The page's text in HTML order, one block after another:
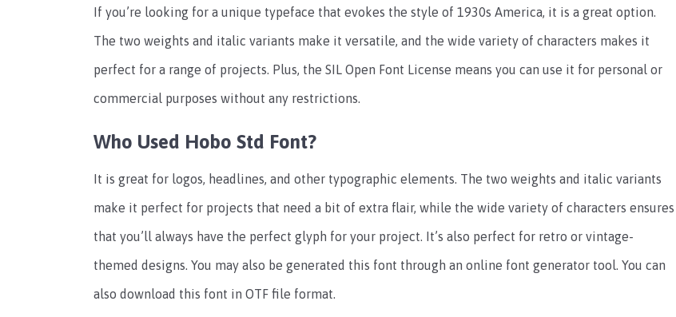
If you’re looking for a unique typeface that evokes the style of 1930s America, it is a great option.
The two weights and italic variants make it versatile, and the wide variety of characters makes it
perfect for a range of projects. Plus, the SIL Open Font License means you can use it for personal or
commercial purposes without any restrictions.
Who Used Hobo Std Font?
It is great for logos, headlines, and other typographic elements. The two weights and italic variants
make it perfect for projects that need a bit of extra flair, while the wide variety of characters ensures
that you’ll always have the perfect glyph for your project. It’s also perfect for retro or vintage-
themed designs. You may also be generated this font through an online font generator tool. You can
also download this font in OTF file format.